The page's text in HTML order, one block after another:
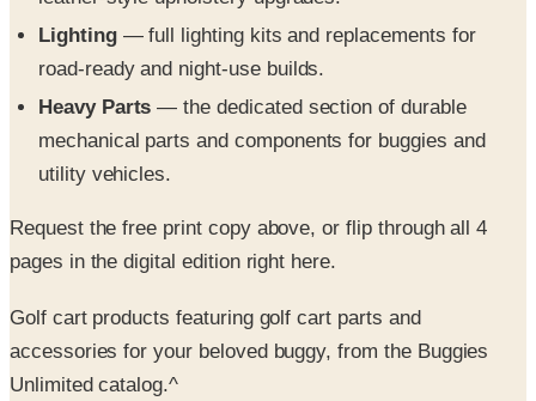
road-ready and night-use builds.
Heavy Parts
— the dedicated section of durable
mechanical parts and components for buggies and
utility vehicles.
Request the free print copy above, or flip through all 4
Golf cart products featuring golf cart parts and
Unlimited catalog.^
Buggies Unlimited golf cart catalog